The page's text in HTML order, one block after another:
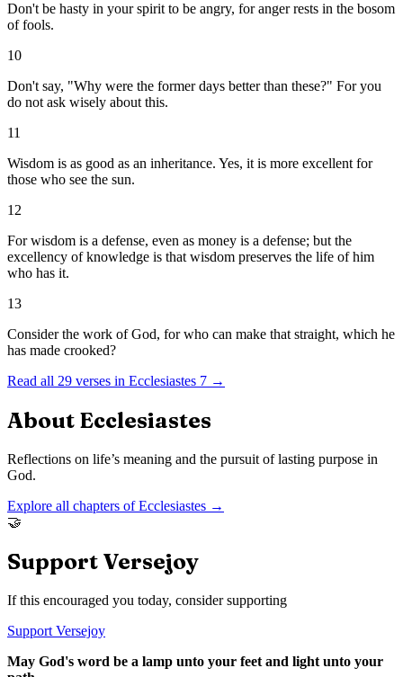
Don't be hasty in your spirit to be angry, for anger rests in the bosom
of fools.
10
Don't say, "Why were the former days better than these?" For you
do not ask wisely about this.
11
Wisdom is as good as an inheritance. Yes, it is more excellent for
those who see the sun.
12
For wisdom is a defense, even as money is a defense; but the
excellency of knowledge is that wisdom preserves the life of him
who has it.
13
Consider the work of God, for who can make that straight, which he
has made crooked?
Read all 29 verses in Ecclesiastes 7 →
About Ecclesiastes
Reflections on life’s meaning and the pursuit of lasting purpose in
God.
Explore all chapters ofEcclesiastes →
🤝
Support Versejoy
If this encouraged you today, consider supporting
Support Versejoy
May God's word be a lamp unto your feet and light unto your